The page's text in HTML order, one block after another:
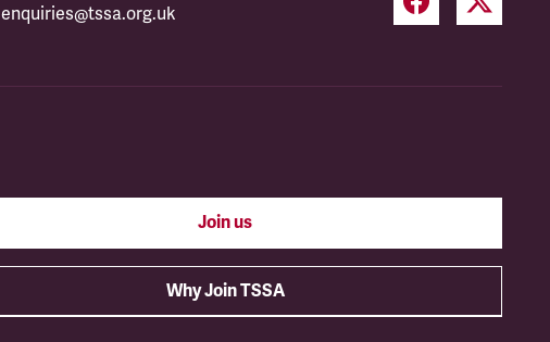
enquiries@tssa.org.uk
Join us
Why Join TSSA